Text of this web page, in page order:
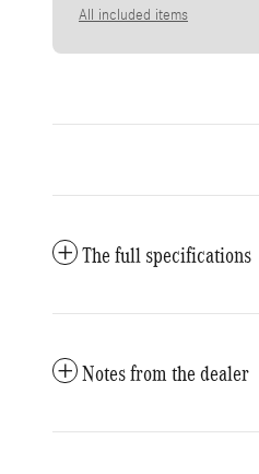
All included items
The full specifications
Notes from the dealer